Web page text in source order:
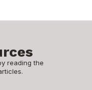
reading the